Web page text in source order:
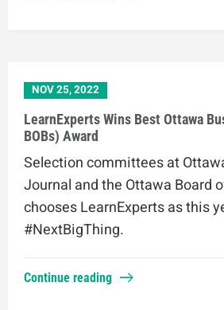
NOV 25, 2022
LearnExperts Wins Best Ottawa
BOBs) Award
Selection committees at
Journal and the Ottawa Board
chooses LearnExperts as this
#NextBigThing.
Continue reading